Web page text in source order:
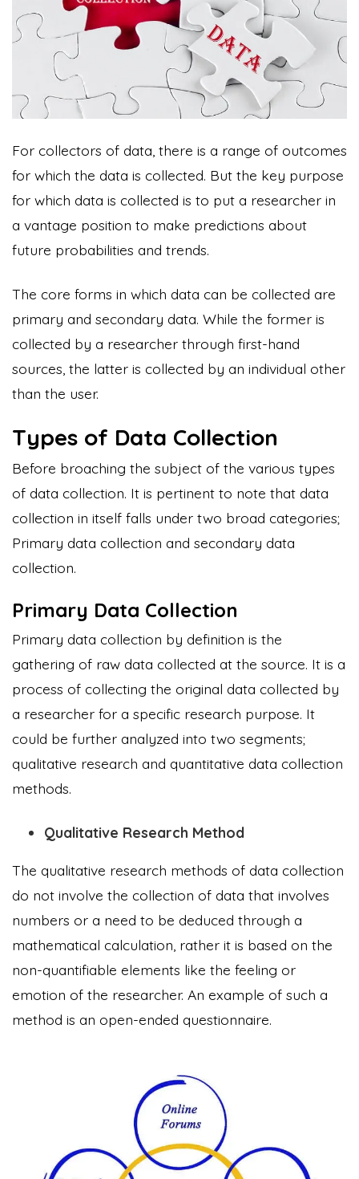
For collectors of data, there is a range of outcomes
for which the data is collected. But the key purpose
for which data is collected is to put a researcher in
a vantage position to make predictions about
future probabilities and trends.
The core forms in which data can be collected are
primary and secondary data. While the former is
collected by a researcher through first-hand
sources, the latter is collected by an individual other
than the user.
Types of Data Collection
Before broaching the subject of the various types
of data collection. It is pertinent to note that data
collection in itself falls under two broad categories;
Primary data collection and secondary data
collection.
Primary Data Collection
Primary data collection by definition is the
gathering of raw data collected at the source. It is a
process of collecting the original data collected by
a researcher for a specific research purpose. It
could be further analyzed into two segments;
qualitative research and quantitative data collection
methods.
Qualitative Research Method
The qualitative research methods of data collection
do not involve the collection of data that involves
numbers or a need to be deduced through a
mathematical calculation, rather it is based on the
non-quantifiable elements like the feeling or
emotion of the researcher. An example of such a
method is an open-ended questionnaire.